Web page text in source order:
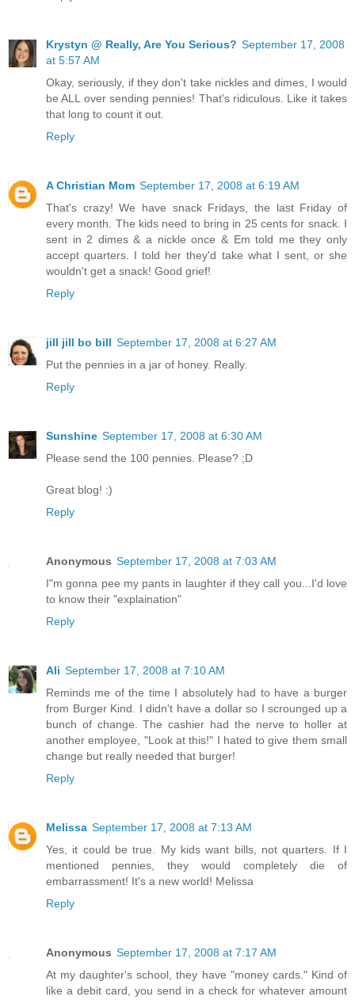
Krystyn @ Really, Are You Serious? September 17, 2008
at 5:57 AM
Okay, seriously, if they don't take nickles and dimes, I would
be ALL over sending pennies! That's ridiculous. Like it takes
that long to count it out.
Reply
A Christian Mom September 17, 2008 at 6:19 AM
That's crazy! We have snack Fridays, the last Friday of
every month. The kids need to bring in 25 cents for snack. I
sent in 2 dimes & a nickle once & Em told me they only
accept quarters. I told her they'd take what I sent, or she
wouldn't get a snack! Good grief!
Reply
jill jill bo bill September 17, 2008 at 6:27 AM
Put the pennies in a jar of honey. Really.
Reply
Sunshine September 17, 2008 at 6:30 AM
Please send the 100 pennies. Please? ;D
Great blog! :)
Reply
Anonymous September 17, 2008 at 7:03 AM
I"m gonna pee my pants in laughter if they call you...I'd love
to know their "explaination"
Reply
Ali September 17, 2008 at 7:10 AM
Reminds me of the time I absolutely had to have a burger
from Burger Kind. I didn't have a dollar so I scrounged up a
bunch of change. The cashier had the nerve to holler at
another employee, "Look at this!" I hated to give them small
change but really needed that burger!
Reply
Melissa September 17, 2008 at 7:13 AM
Yes, it could be true. My kids want bills, not quarters. If I
mentioned pennies, they would completely die of
embarrassment! It's a new world! Melissa
Reply
Anonymous September 17, 2008 at 7:17 AM
At my daughter's school, they have "money cards." Kind of
like a debit card, you send in a check for whatever amount